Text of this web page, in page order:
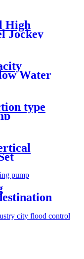
High
Jockey
Water
type